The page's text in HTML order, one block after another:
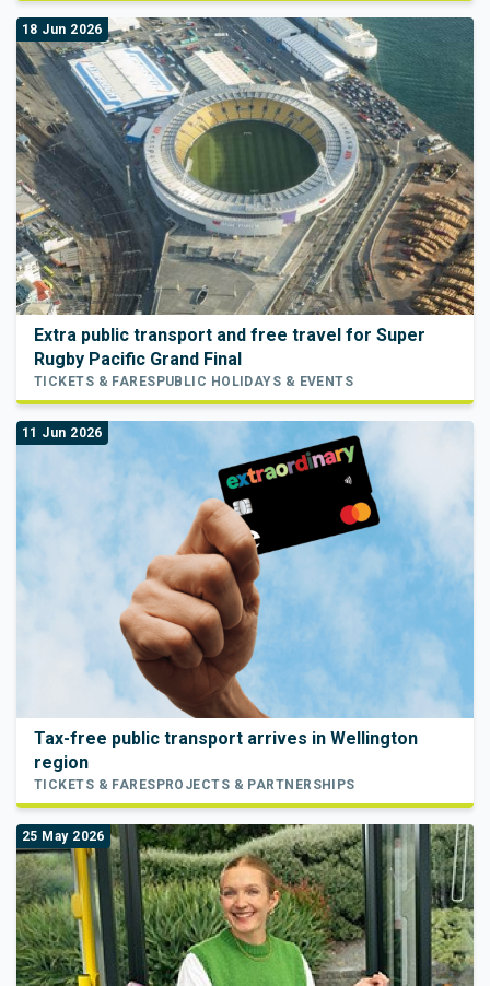
18 Jun 2026
Extra public transport and free travel for Super
Rugby Pacific Grand Final
TICKETS & FARES PUBLIC HOLIDAYS & EVENTS
11 Jun 2026
Tax-free public transport arrives in Wellington
region
TICKETS & FARESPROJECTS & PARTNERSHIPS
25 May 2026